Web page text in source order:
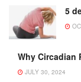
5
Why Circadian
JULY 30, 2024